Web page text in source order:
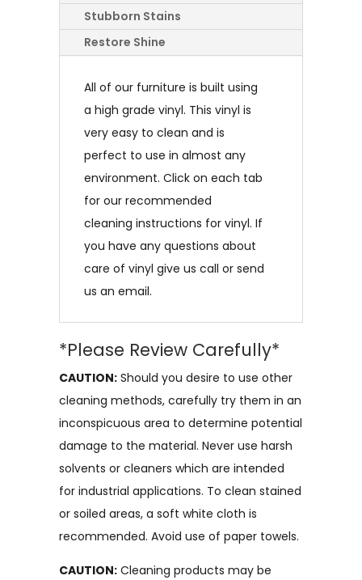
Stubborn Stains
Restore Shine
All of our furniture is built using
a high grade vinyl. This vinyl is
very easy to clean and is
perfect to use in almost any
environment. Click on each tab
for our recommended
cleaning instructions for vinyl. If
you have any questions about
care of vinyl give us call or send
us an email.
*Please Review Carefully*
CAUTION: Should you desire to use other
cleaning methods, carefully try them in an
inconspicuous area to determine potential
damage to the material. Never use harsh
solvents or cleaners which are intended
for industrial applications. To clean stained
or soiled areas, a soft white cloth is
recommended. Avoid use of paper towels.
CAUTION: Cleaning products may be